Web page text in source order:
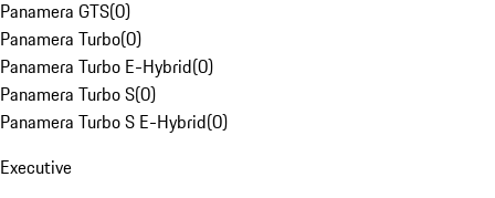
Panamera GTS(0)
Panamera Turbo(0)
Panamera Turbo E-Hybrid(0)
Panamera Turbo S(0)
Panamera Turbo S E-Hybrid(0)
Executive